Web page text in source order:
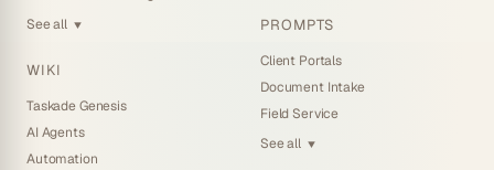
See all ▼
WIKI
Taskade Genesis
AI Agents
Automation
PROMPTS
Client Portals
Document Intake
Field Service
See all ▼